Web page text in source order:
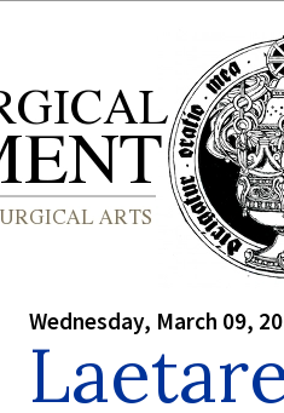
Wednesday, March 09,